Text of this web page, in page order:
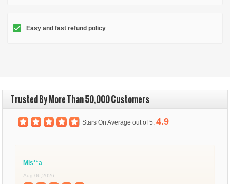
Easy and fast refund policy
Stars On Average out of 5:4.9
Trusted By More Than 50,000 Customers
Mis**a
Aug 06,2026